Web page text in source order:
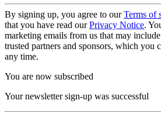
By signing up, you agree to ourTerms of
that you have read ourPrivacy Notice.
marketing emails from us that may
trusted partners and sponsors, which you
any time.
You are now subscribed
Your newsletter sign-up was successful